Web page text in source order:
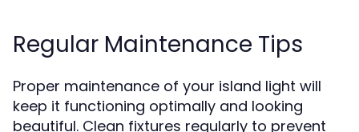
Regular Maintenance Tips
Proper maintenance of your island light will
keep it functioning optimally and looking
beautiful. Clean fixtures regularly to prevent